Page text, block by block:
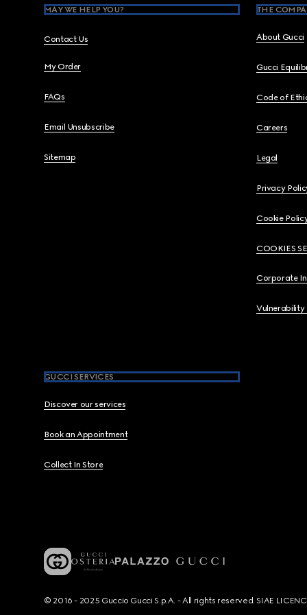
MAY WE HELP YOU?
Contact Us
My Order
FAQs
Email Unsubscribe
Sitemap
THE
About Gucci
Gucci
Code of
Careers
Legal
Privacy
Cookie
COOKIES
Corporate
Vulnerability
GUCCI SERVICES
Discover our services
Book an Appointment
Collect In Store
© 2016 - 2025 Guccio Gucci S.p.A. - All rights reserved. SIAE